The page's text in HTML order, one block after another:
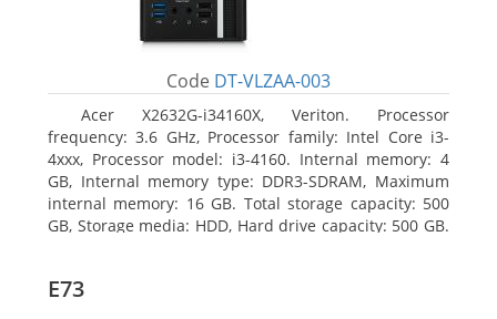
Code DT-VLZAA-003
Acer X2632G-i34160X, Veriton. Processor
frequency: 3.6 GHz, Processor family: Intel Core i3-
4xxx, Processor model: i3-4160. Internal memory: 4
GB, Internal memory type: DDR3-SDRAM, Maximum
internal memory: 16 GB. Total storage capacity: 500
GB, Storage media: HDD, Hard drive capacity: 500 GB.
E73